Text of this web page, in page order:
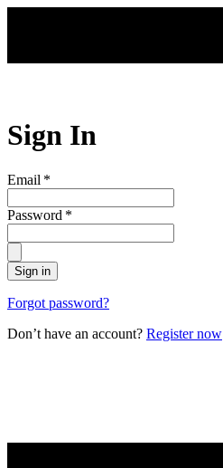
Sign In
Email *
Password *
Sign in
Forgot password?
Don’t have an account? Register now